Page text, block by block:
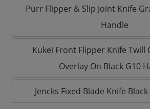
Purr Flipper & Slip Joint Knife
Handle
Kukei Front Flipper Knife Twill
Overlay On Black G10
Jencks Fixed Blade Knife